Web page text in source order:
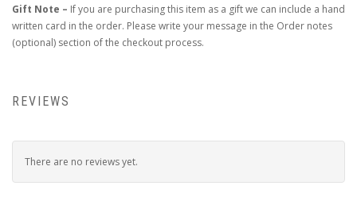
Gift Note – If you are purchasing this item as a gift we can include a hand
written card in the order. Please write your message in the Order notes
(optional) section of the checkout process.
REVIEWS
There are no reviews yet.